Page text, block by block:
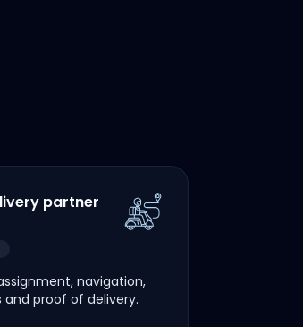
partner
navigation,
proof of delivery.